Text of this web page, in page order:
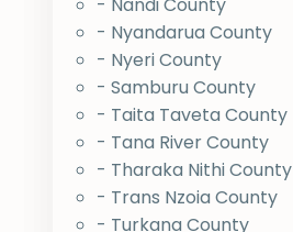
- Nyandarua County
- Nyeri County
- Samburu County
- Taita Taveta County
- Tana River County
- Tharaka Nithi County
- Trans Nzoia County
- Turkana County